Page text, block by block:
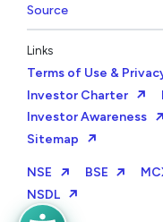
Source
Links
Terms of Use &
Investor Charter
Investor Awareness
Sitemap
NSE BSE
NSDL